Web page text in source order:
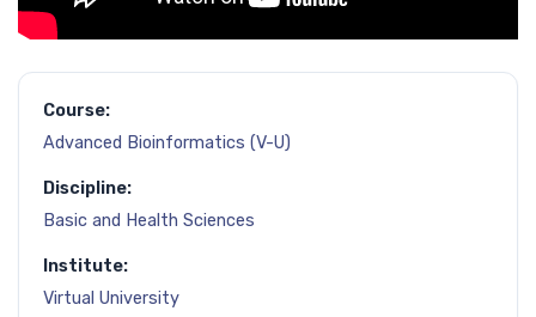
Course:
Advanced Bioinformatics (V-U)
Discipline:
Basic and Health Sciences
Institute:
Virtual University